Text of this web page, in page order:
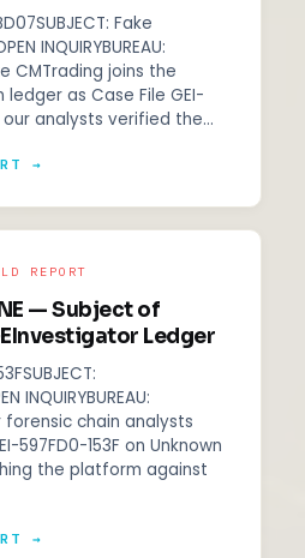
Fake
INQUIRYBUREAU:
CMTrading joins the
as Case File GEI-
analysts verified the…
→
REPORT
— Subject of
Ledger
INQUIRYBUREAU:
forensic chain analysts
597FD0-153F on Unknown
the platform against
→